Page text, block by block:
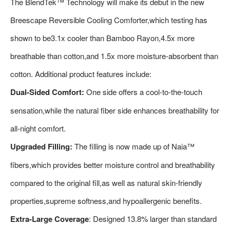
Breescape Reversible Cooling Comforter,which testing has
shown to be3.1x cooler than Bamboo Rayon,4.5x more
breathable than cotton,and 1.5x more moisture-absorbent than
cotton. Additional product features include:
Dual-Sided Comfort: One side offers a cool-to-the-touch
sensation,while the natural fiber side enhances breathability for
all-night comfort.
Upgraded Filling: The filling is now made up of Naia™
fibers,which provides better moisture control and breathability
compared to the original fill,as well as natural skin-friendly
properties,supreme softness,and hypoallergenic benefits.
Extra-Large Coverage: Designed 13.8% larger than standard